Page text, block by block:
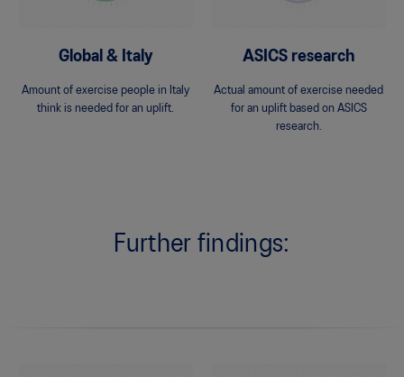
Global & Italy
Amount of exercise people in Italy
think is needed for an uplift.
ASICS research
Actual amount of exercise needed
for an uplift based on ASICS
research.
Further findings: